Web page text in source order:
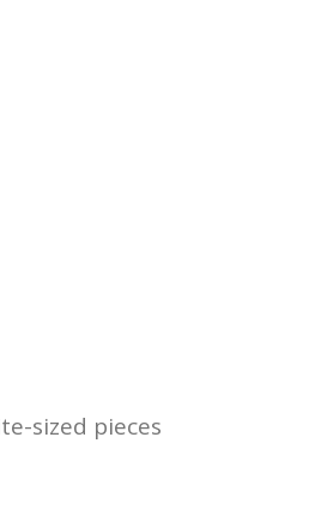
sized pieces